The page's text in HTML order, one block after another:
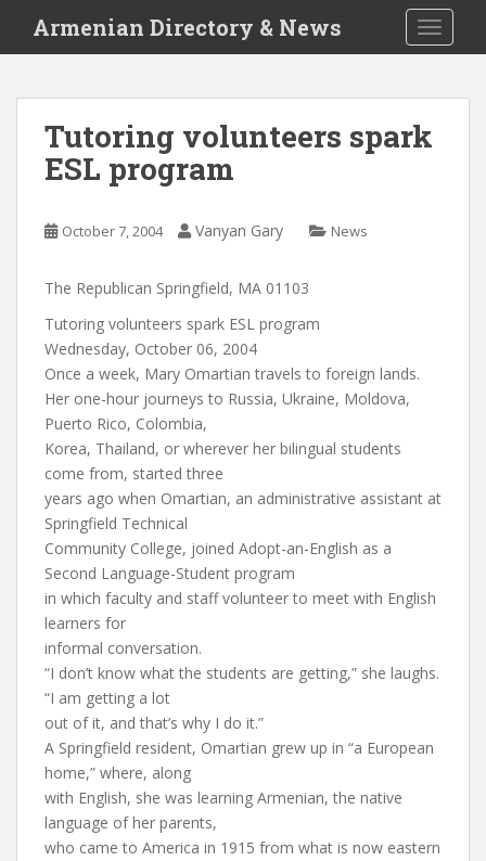
i
Armenian Directory & News
Tutoring volunteers spark
ESL program
October 7, 2004 Vanyan Gary News
The Republican Springfield, MA 01103
Tutoring volunteers spark ESL program
Wednesday, October 06, 2004
Once a week, Mary Omartian travels to foreign lands.
Her one-hour journeys to Russia, Ukraine, Moldova,
Puerto Rico, Colombia,
Korea, Thailand, or wherever her bilingual students
come from, started three
years ago when Omartian, an administrative assistant at
Springfield Technical
Community College, joined Adopt-an-English as a
Second Language-Student program
in which faculty and staff volunteer to meet with English
learners for
informal conversation.
“I don’t know what the students are getting,” she laughs.
“I am getting a lot
out of it, and that’s why I do it.”
A Springfield resident, Omartian grew up in “a European
home,” where, along
with English, she was learning Armenian, the native
language of her parents,
who came to America in 1915 from what is now eastern